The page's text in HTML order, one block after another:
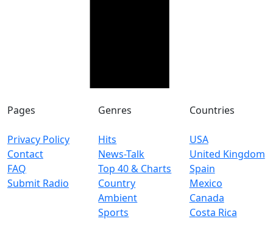
Pages
Privacy Policy
Contact
FAQ
Submit Radio
Genres
Hits
News-Talk
Top 40 & Charts
Country
Ambient
Sports
Countries
USA
United Kingdom
Spain
Mexico
Canada
Costa Rica